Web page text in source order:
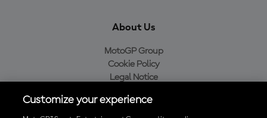
About Us
MotoGP Group
Cookie Policy
Legal Notice
Purchase Policy
Customize your experience